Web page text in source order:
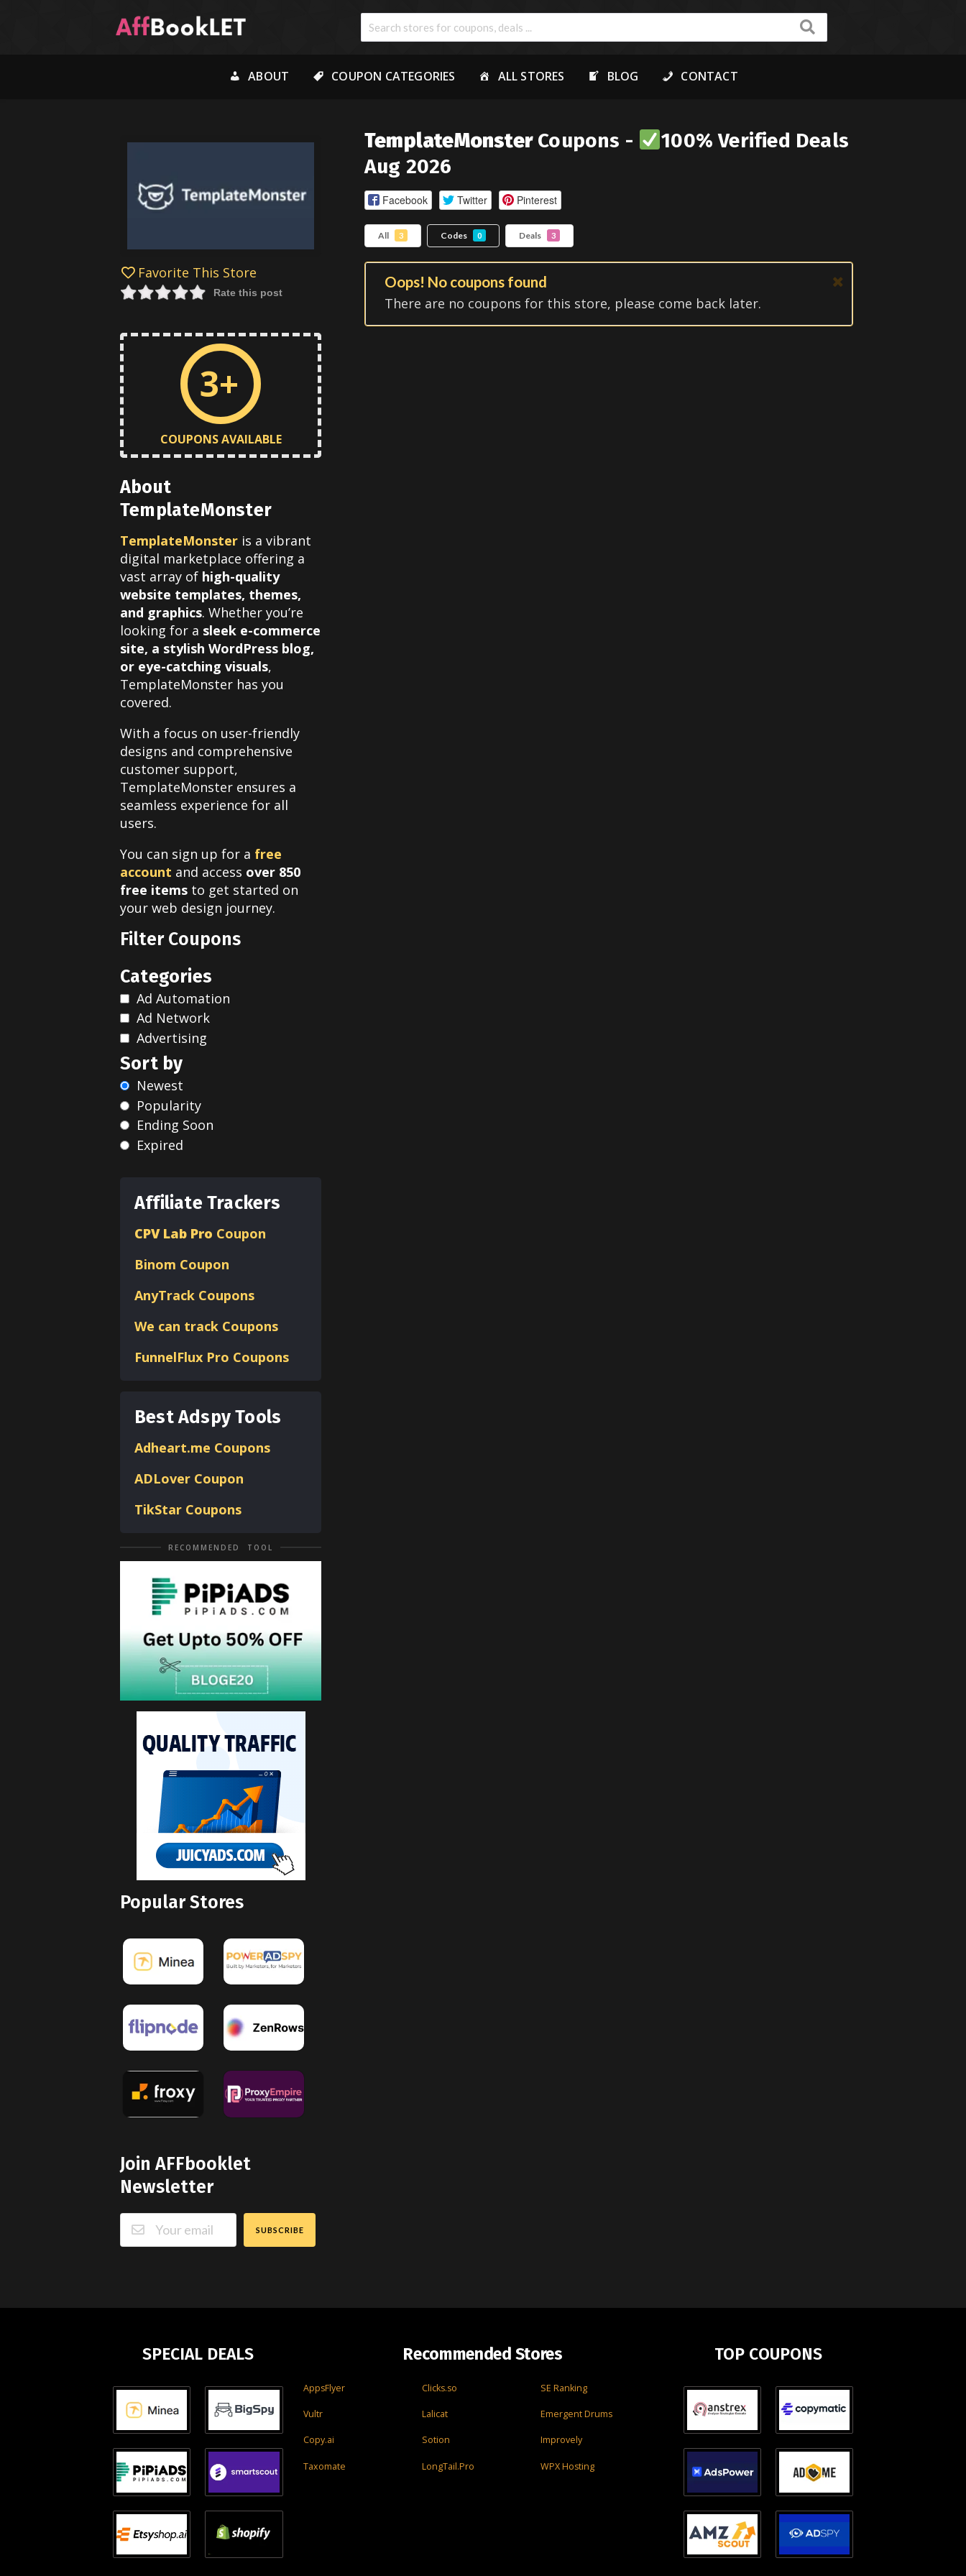
ABOUT COUPON CATEGORIES ALL STORES BLOG CONTACT
TemplateMonsterCoupons -
100% Verified Deals
Aug 2026
Facebook Twitter Pinterest
All 3 Codes 0 Deals 3
Oops! No coupons found
There are no coupons for this store, please come back later.
Favorite This Store
Rate this post
3+
COUPONS AVAILABLE
About
TemplateMonster
TemplateMonster is a vibrant
digital marketplace offering a
vast array of high-quality
website templates, themes,
and graphics. Whether you’re
looking for a sleek e-commerce
site, a stylish WordPress blog,
or eye-catching visuals,
TemplateMonster has you
covered.
With a focus on user-friendly
designs and comprehensive
customer support,
TemplateMonster ensures a
seamless experience for all
users.
You can sign up for a free
account and access over 850
free items to get started on
your web design journey.
Filter Coupons
Categories
Ad Automation
Ad Network
Advertising
Sort by
Newest
Popularity
Ending Soon
Expired
Affiliate Trackers
CPV Lab Pro Coupon
Binom Coupon
AnyTrack Coupons
We can track Coupons
FunnelFlux Pro Coupons
Best Adspy Tools
Adheart.me Coupons
ADLover Coupon
TikStar Coupons
RECOMMENDED TOOL
Popular Stores
Join AFFbooklet
Newsletter
SUBSCRIBE
SPECIAL DEALS Recommended Stores
AppsFlyer Clicks.so SE Ranking
Vultr Lalicat Emergent Drums
Copy.ai Sotion Improvely
Taxomate LongTail.Pro WPX Hosting
TOP COUPONS